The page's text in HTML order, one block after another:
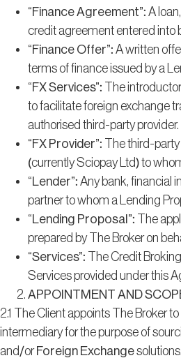
“Finance Agreement”: A
credit agreement entered into
“Finance Offer”: A written
terms of finance issued by a
“FX Services”: The
to facilitate foreign exchange
authorised third-party provider.
“FX Provider”: The third-
(currently Sciopay Ltd) to
“Lender”: Any bank, financial
partner to whom a Lending
“Lending Proposal”: The
prepared by The Broker on
“Services”: The Credit
Services provided under this
APPOINTMENT AND
2.1 The Client appoints The Broker
intermediary for the purpose of
and/or Foreign Exchangesolutions.